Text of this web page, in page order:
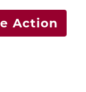
Action